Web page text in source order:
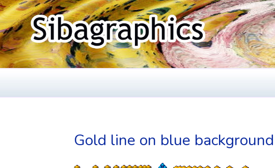
Skip
to
content
Gold line on blue background